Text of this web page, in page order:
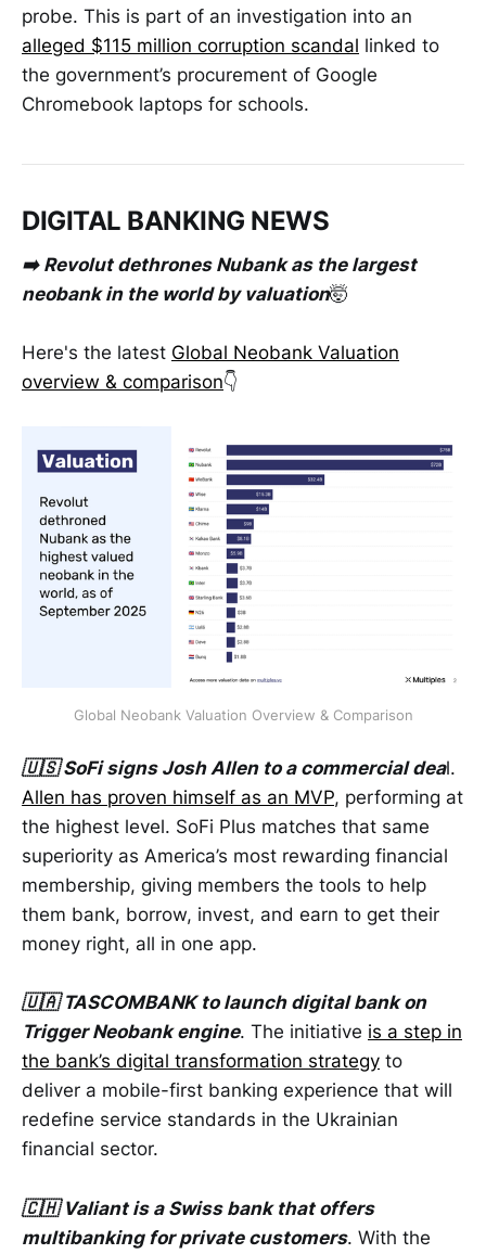
probe. This is part of an investigation into an
alleged $115 million corruption scandal linked to
the government’s procurement of Google
Chromebook laptops for schools.
DIGITAL BANKING NEWS
➡️ Revolut dethrones Nubank as the largest
neobank in the world by valuation🤯
Here's the latest Global Neobank Valuation
overview & comparison👇
Global Neobank Valuation Overview & Comparison
🇺🇸 SoFi signs Josh Allen to a commercial deal.
Allen has proven himself as an MVP, performing at
the highest level. SoFi Plus matches that same
superiority as America’s most rewarding financial
membership, giving members the tools to help
them bank, borrow, invest, and earn to get their
money right, all in one app.
🇺🇦 TASCOMBANK to launch digital bank on
Trigger Neobank engine. The initiative is a step in
the bank’s digital transformation strategy to
deliver a mobile-first banking experience that will
redefine service standards in the Ukrainian
financial sector.
🇨🇭 Valiant is a Swiss bank that offers
multibanking for private customers. With the